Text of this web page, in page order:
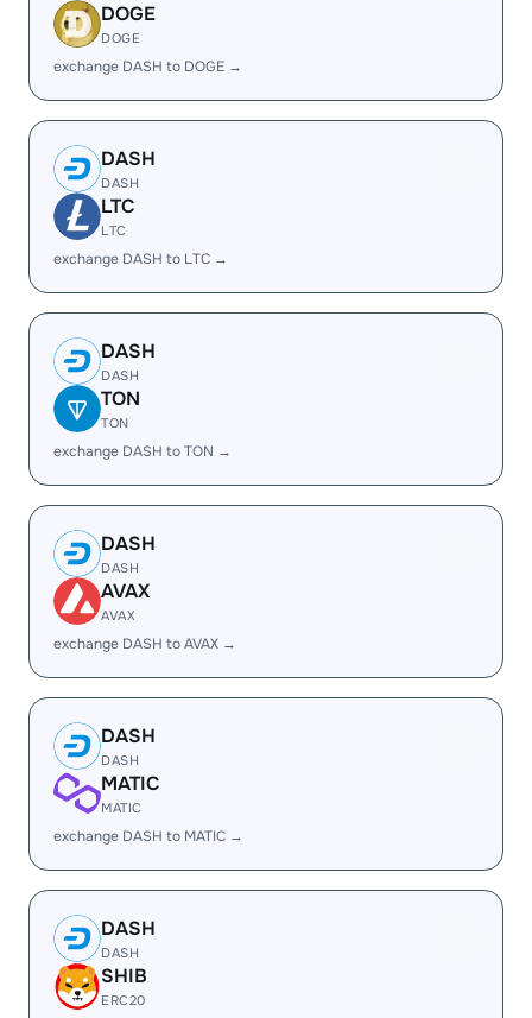
DOGE
DOGE
exchange DASH to DOGE →
DASH
DASH
LTC
LTC
exchange DASH to LTC →
DASH
DASH
TON
TON
exchange DASH to TON →
DASH
DASH
AVAX
AVAX
exchange DASH to AVAX →
DASH
DASH
MATIC
MATIC
exchange DASH to MATIC →
DASH
DASH
SHIB
ERC20